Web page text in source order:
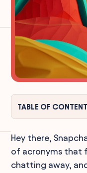
TABLE OF
Hey there,
of acronyms that
chatting away,